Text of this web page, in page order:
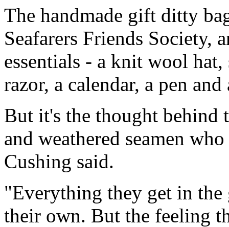
The handmade gift ditty
Seafarers Friends Society,
essentials - a knit wool
razor, a calendar, a pen
But it's the thought behind
and weathered seamen
Cushing said.
"Everything they get in
their own. But the feeling